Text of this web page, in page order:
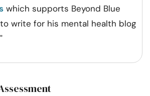
which supports Beyond Blue
write for his mental health blog
"